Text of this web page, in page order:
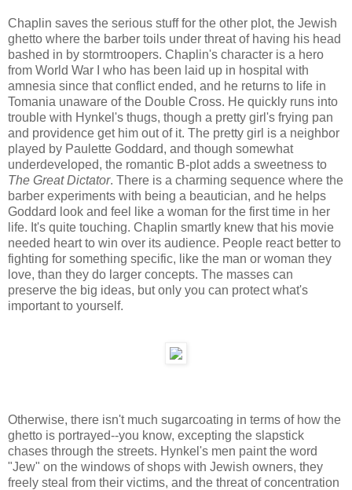
Chaplin saves the serious stuff for the other plot, the Jewish
ghetto where the barber toils under threat of having his head
bashed in by stormtroopers. Chaplin's character is a hero
from World War I who has been laid up in hospital with
amnesia since that conflict ended, and he returns to life in
Tomania unaware of the Double Cross. He quickly runs into
trouble with Hynkel's thugs, though a pretty girl's frying pan
and providence get him out of it. The pretty girl is a neighbor
played by Paulette Goddard, and though somewhat
underdeveloped, the romantic B-plot adds a sweetness to
The Great Dictator. There is a charming sequence where the
barber experiments with being a beautician, and he helps
Goddard look and feel like a woman for the first time in her
life. It's quite touching. Chaplin smartly knew that his movie
needed heart to win over its audience. People react better to
fighting for something specific, like the man or woman they
love, than they do larger concepts. The masses can
preserve the big ideas, but only you can protect what's
important to yourself.
Otherwise, there isn't much sugarcoating in terms of how the
ghetto is portrayed--you know, excepting the slapstick
chases through the streets. Hynkel's men paint the word
"Jew" on the windows of shops with Jewish owners, they
freely steal from their victims, and the threat of concentration